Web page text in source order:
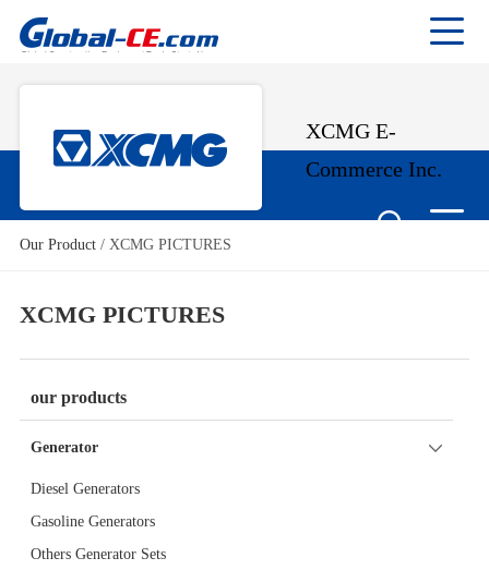
XCMG E-
Commerce Inc.
Our Product / XCMG PICTURES
XCMG PICTURES
our products
Generator
Diesel Generators
Gasoline Generators
Others Generator Sets